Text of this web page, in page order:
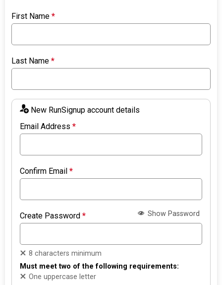
First Name*
Last Name*
New RunSignup account details
Email Address*
Confirm Email*
Create Password* Show Password
8 characters minimum
Must meet two of the following requirements:
One uppercase letter